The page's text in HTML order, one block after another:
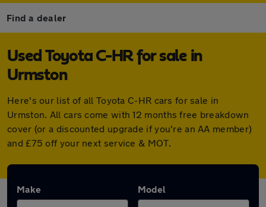
Find a dealer
Used Toyota C-HR for sale in
Urmston
Here's our list of all Toyota C-HR cars for sale in
Urmston. All cars come with 12 months free breakdown
cover (or a discounted upgrade if you're an AA member)
and £75 off your next service & MOT.
Make Model